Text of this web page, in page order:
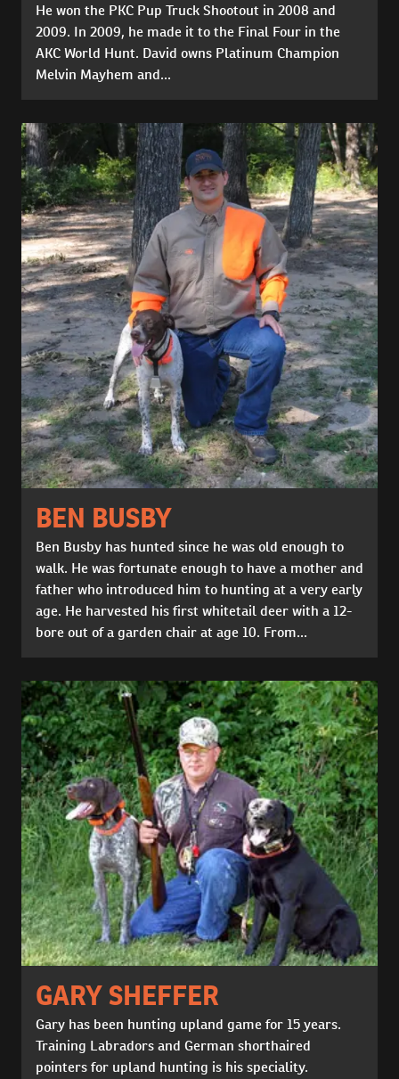
He won the PKC Pup Truck Shootout in 2008 and
2009. In 2009, he made it to the Final Four in the
AKC World Hunt. David owns Platinum Champion
Melvin Mayhem and...
BEN BUSBY
Ben Busby has hunted since he was old enough to
walk. He was fortunate enough to have a mother and
father who introduced him to hunting at a very early
age. He harvested his first whitetail deer with a 12-
bore out of a garden chair at age 10. From...
GARY SHEFFER
Gary has been hunting upland game for 15 years.
Training Labradors and German shorthaired
pointers for upland hunting is his speciality.